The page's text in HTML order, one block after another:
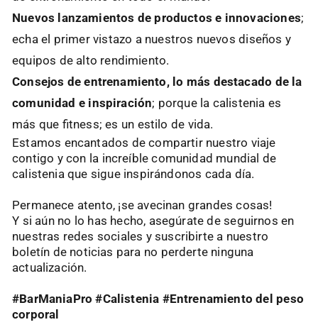
Nuevos lanzamientos de productos e innovaciones;
echa el primer vistazo a nuestros nuevos diseños y
equipos de alto rendimiento.
Consejos de entrenamiento, lo más destacado de la
comunidad e inspiración; porque la calistenia es
más que fitness; es un estilo de vida.
Estamos encantados de compartir nuestro viaje
contigo y con la increíble comunidad mundial de
calistenia que sigue inspirándonos cada día.
Permanece atento, ¡se avecinan grandes cosas!
Y si aún no lo has hecho, asegúrate de seguirnos en
nuestras redes sociales y suscribirte a nuestro
boletín de noticias para no perderte ninguna
actualización.
#BarManiaPro #Calistenia #Entrenamiento del peso
corporal